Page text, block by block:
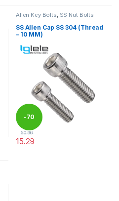
Allen Key Bolts, SS Nut Bolts
SS Allen Cap SS 304 (Thread
– 10 MM)
-70
%
50.96
15.29